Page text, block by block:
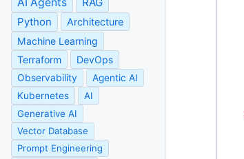
Python
Architecture
Machine Learning
Terraform
DevOps
Observability
Agentic AI
Kubernetes
AI
Generative AI
Vector Database
Prompt Engineering